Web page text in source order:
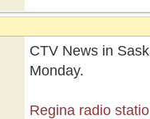
CTV News in
Monday.
Regina radio